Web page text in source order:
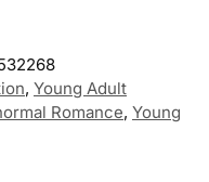
, Young Adult
Romance, Young